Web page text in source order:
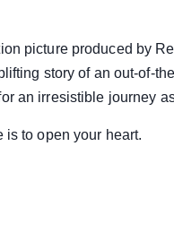
picture produced by
story of an out-of-
an irresistible journey
is to open your heart.